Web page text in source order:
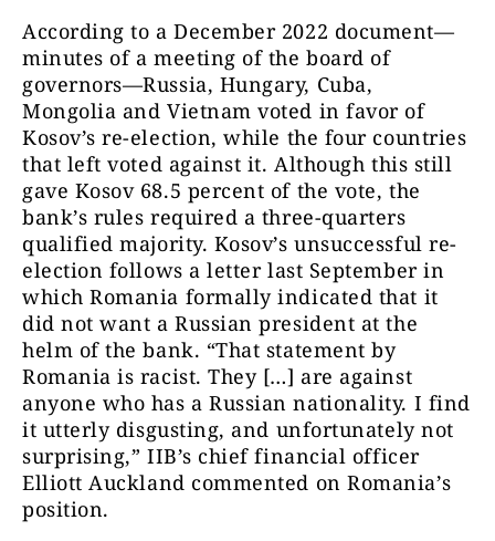
According to a December 2022 document—
minutes of a meeting of the board of
governors—Russia, Hungary, Cuba,
Mongolia and Vietnam voted in favor of
Kosov’s re-election, while the four countries
that left voted against it. Although this still
gave Kosov 68.5 percent of the vote, the
bank’s rules required a three-quarters
qualified majority. Kosov’s unsuccessful re-
election follows a letter last September in
which Romania formally indicated that it
did not want a Russian president at the
helm of the bank. “That statement by
Romania is racist. They […] are against
anyone who has a Russian nationality. I find
it utterly disgusting, and unfortunately not
surprising,” IIB’s chief financial officer
Elliott Auckland commented on Romania’s
position.